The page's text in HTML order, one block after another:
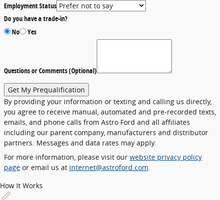
Employment Status
Do you have a trade-in?
No
Yes
Questions or Comments (Optional)
Get My Prequalification
By providing your information or texting and calling us directly,
you agree to receive manual, automated and pre-recorded texts,
emails, and phone calls from Astro Ford and all affiliates
including our parent company, manufacturers and distributor
partners. Messages and data rates may apply.
For more information, please visit our website privacy policy
page or email us at internet@astroford.com
How It Works